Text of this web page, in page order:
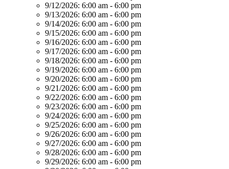
9/12/2026: 6:00 am - 6:00 pm
9/13/2026: 6:00 am - 6:00 pm
9/14/2026: 6:00 am - 6:00 pm
9/15/2026: 6:00 am - 6:00 pm
9/16/2026: 6:00 am - 6:00 pm
9/17/2026: 6:00 am - 6:00 pm
9/18/2026: 6:00 am - 6:00 pm
9/19/2026: 6:00 am - 6:00 pm
9/20/2026: 6:00 am - 6:00 pm
9/21/2026: 6:00 am - 6:00 pm
9/22/2026: 6:00 am - 6:00 pm
9/23/2026: 6:00 am - 6:00 pm
9/24/2026: 6:00 am - 6:00 pm
9/25/2026: 6:00 am - 6:00 pm
9/26/2026: 6:00 am - 6:00 pm
9/27/2026: 6:00 am - 6:00 pm
9/28/2026: 6:00 am - 6:00 pm
9/29/2026: 6:00 am - 6:00 pm